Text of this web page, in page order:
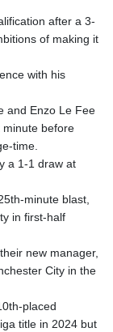
after a 3-
of making it
with his
and Enzo Le Fee
minute before
time.
a 1-1 draw at
minute blast,
in first-half
new manager,
City in the
placed
title in 2024 but